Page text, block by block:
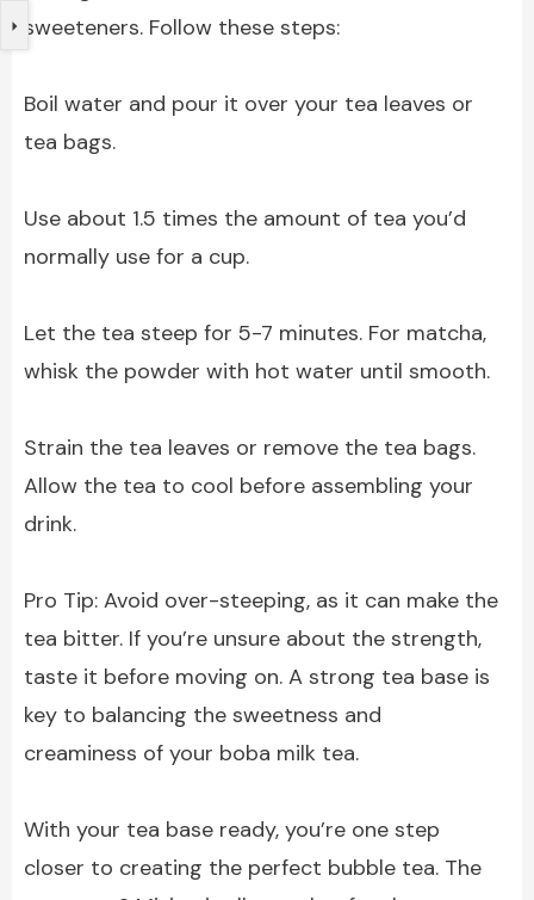
sweeteners. Follow these steps:
Boil water and pour it over your tea leaves or
tea bags.
Use about 1.5 times the amount of tea you’d
normally use for a cup.
Let the tea steep for 5-7 minutes. For matcha,
whisk the powder with hot water until smooth.
Strain the tea leaves or remove the tea bags.
Allow the tea to cool before assembling your
drink.
Pro Tip: Avoid over-steeping, as it can make the
tea bitter. If you’re unsure about the strength,
taste it before moving on. A strong tea base is
key to balancing the sweetness and
creaminess of your boba milk tea.
With your tea base ready, you’re one step
closer to creating the perfect bubble tea. The